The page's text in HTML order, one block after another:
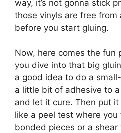
way, it’s not gonna stick
those vinyls are free from
before you start gluing.
Now, here comes the fun
you dive into that big
a good idea to do a
a little bit of adhesive to
and let it cure. Then put
like a peel test where
bonded pieces or a